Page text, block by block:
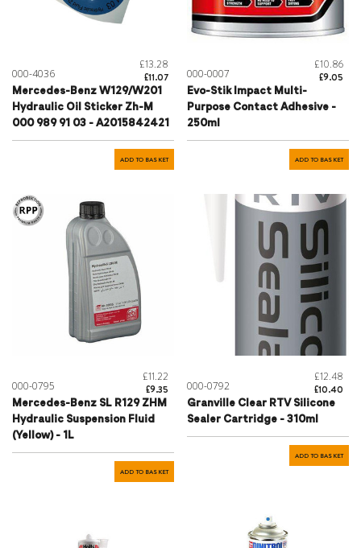
000-4036
£13.28
£11.07
Mercedes-Benz W129/W201
Hydraulic Oil Sticker Zh-M
000 989 91 03 - A2015842421
ADD TO BASKET
000-0007
£10.86
£9.05
Evo-Stik Impact Multi-
Purpose Contact Adhesive -
250ml
ADD TO BASKET
000-0795
£11.22
£9.35
Mercedes-Benz SL R129 ZHM
Hydraulic Suspension Fluid
(Yellow) - 1L
ADD TO BASKET
000-0792
£12.48
£10.40
Granville Clear RTV Silicone
Sealer Cartridge - 310ml
ADD TO BASKET